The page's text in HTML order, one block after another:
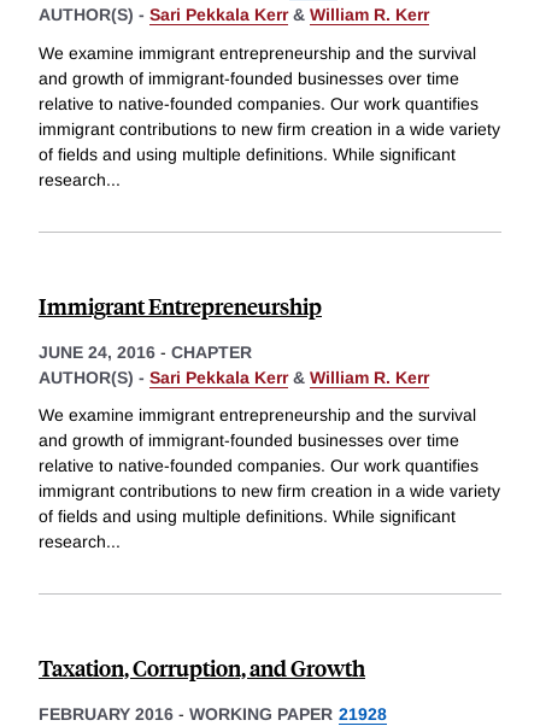
AUTHOR(S) - Sari Pekkala Kerr& William R. Kerr
We examine immigrant entrepreneurship and the survival
and growth of immigrant-founded businesses over time
relative to native-founded companies. Our work quantifies
immigrant contributions to new firm creation in a wide variety
of fields and using multiple definitions. While significant
research...
Immigrant Entrepreneurship
JUNE 24, 2016 - CHAPTER
AUTHOR(S) - Sari Pekkala Kerr& William R. Kerr
We examine immigrant entrepreneurship and the survival
and growth of immigrant-founded businesses over time
relative to native-founded companies. Our work quantifies
immigrant contributions to new firm creation in a wide variety
of fields and using multiple definitions. While significant
research...
Taxation, Corruption, and Growth
FEBRUARY 2016 - WORKING PAPER 21928